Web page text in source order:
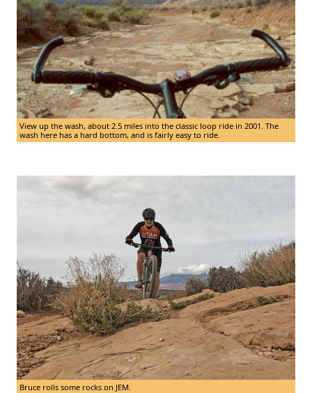
View up the wash, about 2.5 miles into the classic loop ride in 2001. The
wash here has a hard bottom, and is fairly easy to ride.
Bruce rolls some rocks on JEM.